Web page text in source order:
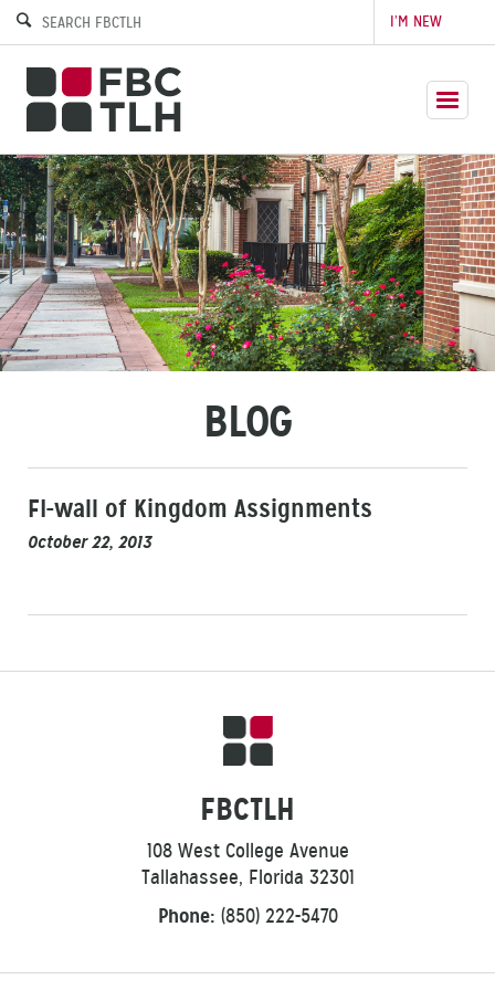
I’M NEW
BLOG
FI-wall of Kingdom Assignments
October 22, 2013
FBCTLH
108 West College Avenue
Tallahassee, Florida 32301
Phone: (850) 222-5470